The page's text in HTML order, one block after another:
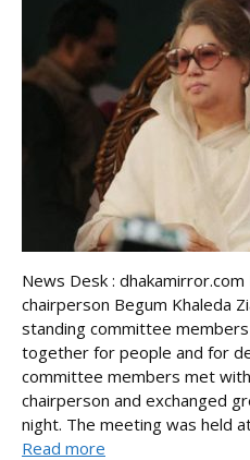
News Desk :
chairperson Begum Khaleda
standing committee
together for people and for
committee members met
chairperson and exchanged
night. The meeting was held
Read more